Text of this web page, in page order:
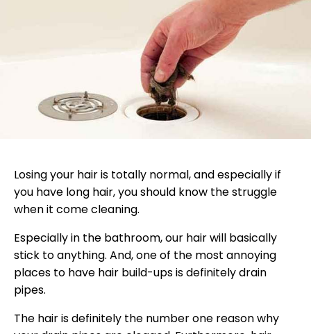
Losing your hair is totally normal, and especially if
you have long hair, you should know the struggle
when it come cleaning.
Especially in the bathroom, our hair will basically
stick to anything. And, one of the most annoying
places to have hair build-ups is definitely drain
pipes.
The hair is definitely the number one reason why